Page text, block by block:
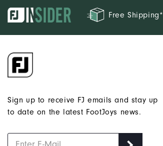
Free Shipping*
Sign up to receive FJ emails and stay up
to date on the latest FootJoys news.